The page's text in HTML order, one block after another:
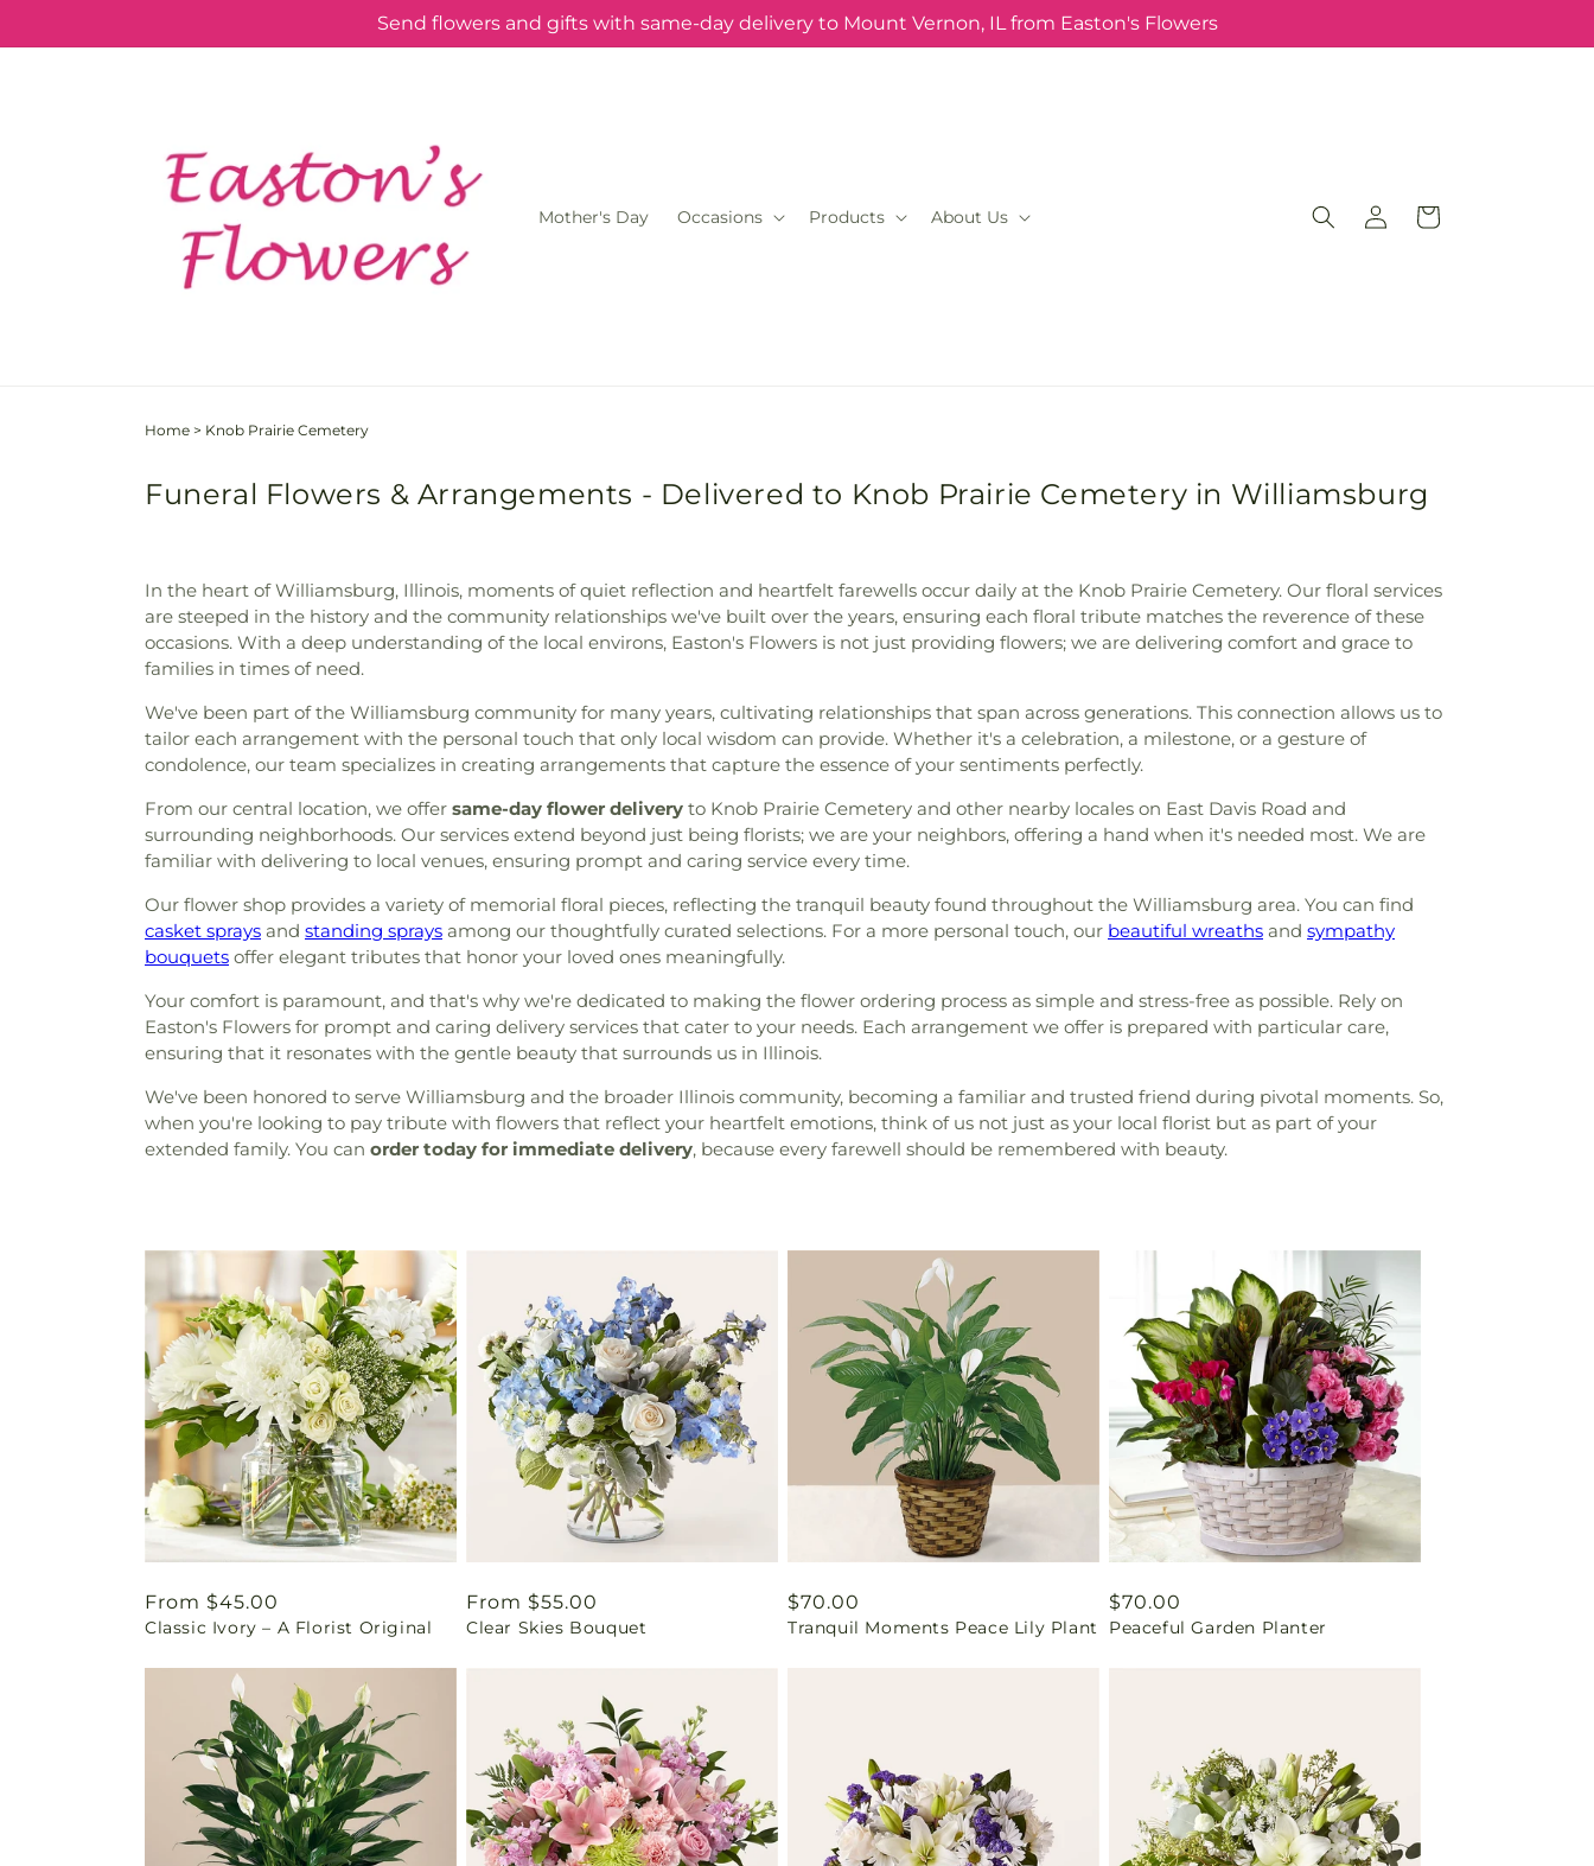
Send flowers and gifts with same-day delivery to Mount Vernon, IL from Easton's Flowers
Mother's Day Occasions Products About Us
Log
in
Cart
Home > Knob Prairie Cemetery
Funeral Flowers & Arrangements - Delivered to Knob Prairie Cemetery in Williamsburg
In the heart of Williamsburg, Illinois, moments of quiet reflection and heartfelt farewells occur daily at the Knob Prairie Cemetery. Our floral services
are steeped in the history and the community relationships we've built over the years, ensuring each floral tribute matches the reverence of these
occasions. With a deep understanding of the local environs, Easton's Flowers is not just providing flowers; we are delivering comfort and grace to
families in times of need.
We've been part of the Williamsburg community for many years, cultivating relationships that span across generations. This connection allows us to
tailor each arrangement with the personal touch that only local wisdom can provide. Whether it's a celebration, a milestone, or a gesture of
condolence, our team specializes in creating arrangements that capture the essence of your sentiments perfectly.
From our central location, we offer same-day flower delivery to Knob Prairie Cemetery and other nearby locales on East Davis Road and
surrounding neighborhoods. Our services extend beyond just being florists; we are your neighbors, offering a hand when it's needed most. We are
familiar with delivering to local venues, ensuring prompt and caring service every time.
Our flower shop provides a variety of memorial floral pieces, reflecting the tranquil beauty found throughout the Williamsburg area. You can find
casket sprays and standing sprays among our thoughtfully curated selections. For a more personal touch, our beautiful wreaths and sympathy
bouquets offer elegant tributes that honor your loved ones meaningfully.
Your comfort is paramount, and that's why we're dedicated to making the flower ordering process as simple and stress-free as possible. Rely on
Easton's Flowers for prompt and caring delivery services that cater to your needs. Each arrangement we offer is prepared with particular care,
ensuring that it resonates with the gentle beauty that surrounds us in Illinois.
We've been honored to serve Williamsburg and the broader Illinois community, becoming a familiar and trusted friend during pivotal moments. So,
when you're looking to pay tribute with flowers that reflect your heartfelt emotions, think of us not just as your local florist but as part of your
extended family. You can order today for immediate delivery, because every farewell should be remembered with beauty.
Regular
price
From $45.00
Classic Ivory – A Florist Original
Regular
price
From $55.00
Clear Skies Bouquet
Regular
price
$70.00
Tranquil Moments Peace Lily Plant
Regular
price
$70.00
Peaceful Garden Planter